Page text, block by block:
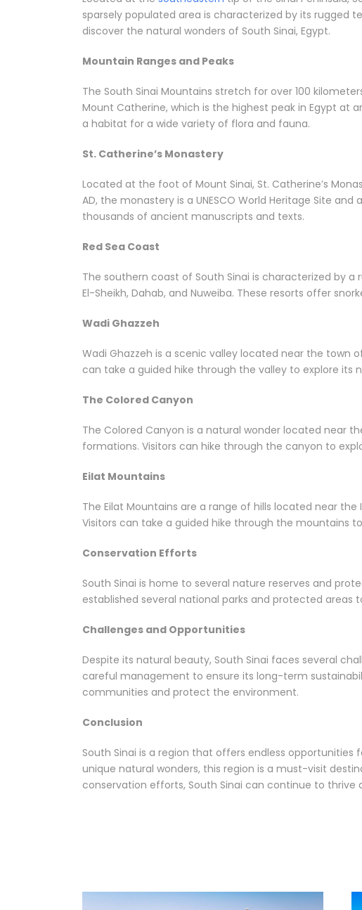
sparsely populated area is characterized by its rugged
discover the natural wonders of South Sinai, Egypt.
Mountain Ranges and Peaks
The South Sinai Mountains stretch for over 100
Mount Catherine, which is the highest peak in Egypt at
a habitat for a wide variety of flora and fauna.
St. Catherine’s Monastery
Located at the foot of Mount Sinai, St. Catherine’s
AD, the monastery is a UNESCO World Heritage Site
thousands of ancient manuscripts and texts.
Red Sea Coast
The southern coast of South Sinai is characterized by
El-Sheikh, Dahab, and Nuweiba. These resorts offer
Wadi Ghazzeh
Wadi Ghazzeh is a scenic valley located near the town
can take a guided hike through the valley to explore its
The Colored Canyon
The Colored Canyon is a natural wonder located near
formations. Visitors can hike through the canyon to
Eilat Mountains
The Eilat Mountains are a range of hills located near
Visitors can take a guided hike through the mountains
Conservation Efforts
South Sinai is home to several nature reserves and
established several national parks and protected areas
Challenges and Opportunities
Despite its natural beauty, South Sinai faces several
careful management to ensure its long-term
communities and protect the environment.
Conclusion
South Sinai is a region that offers endless
unique natural wonders, this region is a must-visit
conservation efforts, South Sinai can continue to